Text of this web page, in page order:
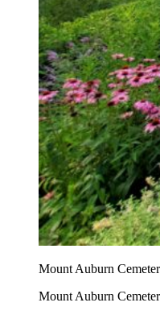
Mount Auburn
Mount Auburn